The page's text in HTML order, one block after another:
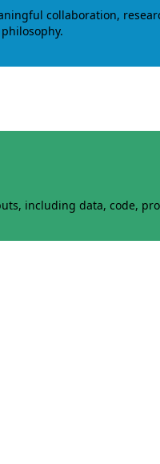
collaboration,
including data, code,